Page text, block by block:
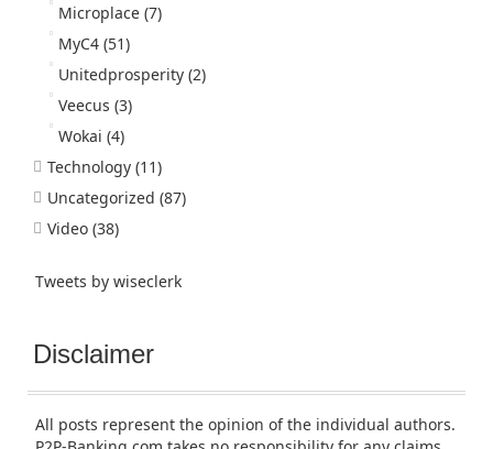
Microplace (7)
MyC4 (51)
Unitedprosperity (2)
Veecus (3)
Wokai (4)
Technology (11)
Uncategorized (87)
Video (38)
Tweets by wiseclerk
Disclaimer
All posts represent the opinion of the individual authors.